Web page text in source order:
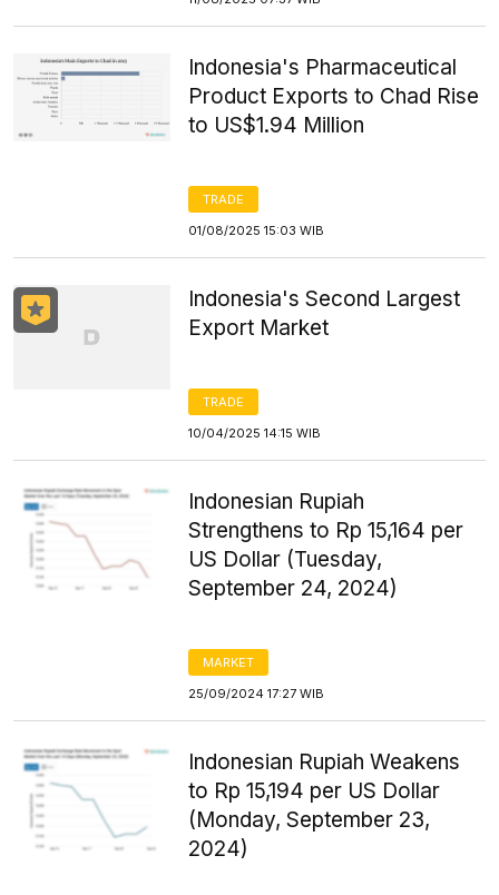
Indonesia's Pharmaceutical
Product Exports to Chad Rise
to US$1.94 Million
TRADE
01/08/2025 15:03 WIB
Indonesia's Second Largest
Export Market
TRADE
10/04/2025 14:15 WIB
Indonesian Rupiah
Strengthens to Rp 15,164 per
US Dollar (Tuesday,
September 24, 2024)
MARKET
25/09/2024 17:27 WIB
Indonesian Rupiah Weakens
to Rp 15,194 per US Dollar
(Monday, September 23,
2024)